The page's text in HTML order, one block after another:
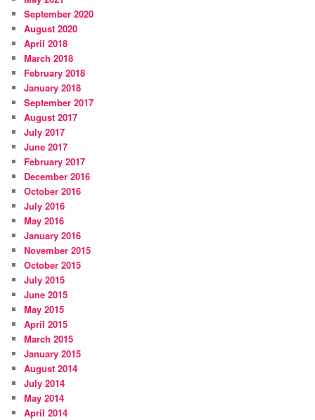
September 2020
August 2020
April 2018
March 2018
February 2018
January 2018
September 2017
August 2017
July 2017
June 2017
February 2017
December 2016
October 2016
July 2016
May 2016
January 2016
November 2015
October 2015
July 2015
June 2015
May 2015
April 2015
March 2015
January 2015
August 2014
July 2014
May 2014
April 2014